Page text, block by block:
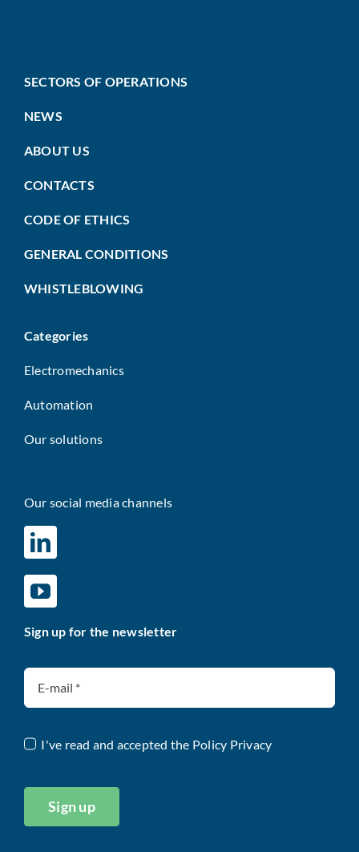
SECTORS OF OPERATIONS
NEWS
ABOUT US
CONTACTS
CODE OF ETHICS
GENERAL CONDITIONS
WHISTLEBLOWING
Categories
Electromechanics
Automation
Our solutions
Our social media channels
Sign up for the newsletter
I've read and accepted the Policy Privacy
Sign up